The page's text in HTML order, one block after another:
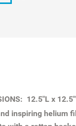
12.5"L x
inspiring helium